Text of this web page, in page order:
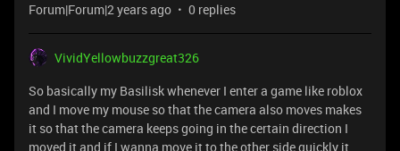
Forum|Forum|2 years ago 0 replies
VividYellowbuzzgreat326
So basically my Basilisk whenever I enter a game like roblox
and I move my mouse so that the camera also moves makes
it so that the camera keeps going in the certain direction I
moved it and if I wanna move it to the other side quickly it